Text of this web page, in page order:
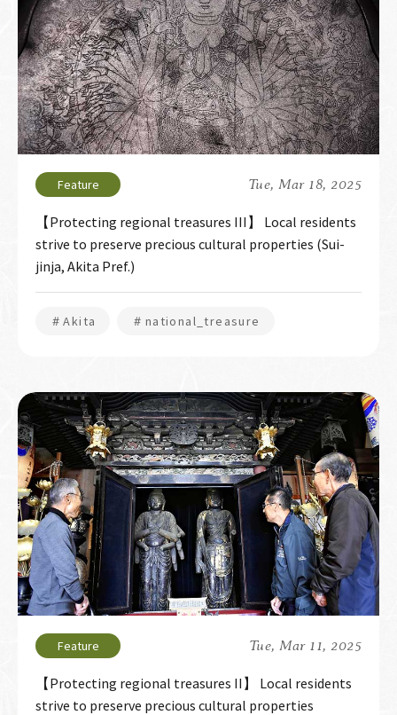
Tue, Mar 18, 2025
【Protecting regional treasures III】 Local residents
strive to preserve precious cultural properties (Sui-
jinja, Akita Pref.)
＃Akita ＃national_treasure
Tue, Mar 11, 2025
【Protecting regional treasures II】 Local residents
strive to preserve precious cultural properties